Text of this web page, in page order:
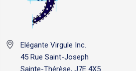
Elégante Virgule Inc.
45 Rue Saint-Joseph
Sainte-Thérèse, J7E 4X5